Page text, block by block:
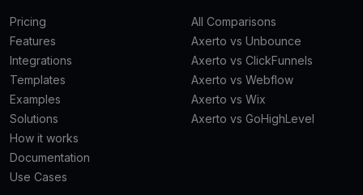
Pricing
Features
Integrations
Templates
Examples
Solutions
How it works
Documentation
Use Cases
All Comparisons
Axerto vs Unbounce
Axerto vs ClickFunnels
Axerto vs Webflow
Axerto vs Wix
Axerto vs GoHighLevel